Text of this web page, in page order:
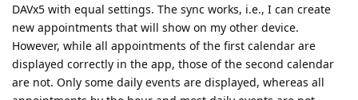
DAVx5 with equal settings. The sync works, i.e., I can create
new appointments that will show on my other device.
However, while all appointments of the first calendar are
displayed correctly in the app, those of the second calendar
are not. Only some daily events are displayed, whereas all